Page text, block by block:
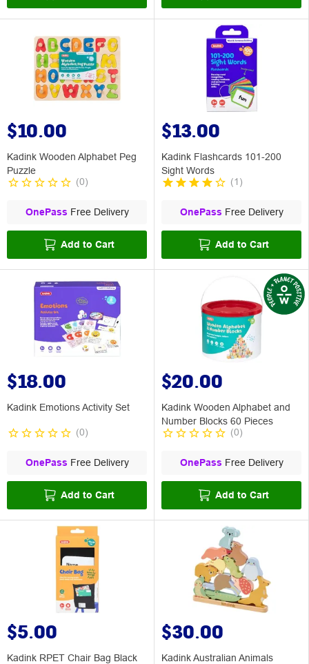
$10.00
Kadink Wooden Alphabet Peg
Puzzle
(0)
OnePass Free Delivery
Add to Cart
$13.00
Kadink Flashcards 101-200
Sight Words
(1 )
OnePass Free Delivery
Add to Cart
$18.00
Kadink Emotions Activity Set
(0)
OnePass Free Delivery
Add to Cart
$20.00
Kadink Wooden Alphabet and
Number Blocks 60 Pieces
(0)
OnePass Free Delivery
Add to Cart
$5.00
Kadink RPET Chair Bag Black
$30.00
Kadink Australian Animals